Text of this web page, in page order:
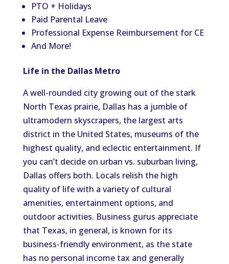
PTO + Holidays
Paid Parental Leave
Professional Expense Reimbursement for CE
And More!
Life in the Dallas Metro
A well-rounded city growing out ofthe stark
North Texas prairie, Dallas has a jumbleof
ultramodern skyscrapers, the largest arts
district in the United States, museums of the
highest quality, and eclectic entertainment. If
you can’t decide on urban vs. suburban living,
Dallas offers both. Locals relish the high
quality of lifewith a variety of cultural
amenities, entertainment options, and
outdoor activities. Business gurus appreciate
that Texas, in general, is known for its
business-friendly environment, as the state
has no personal income tax and generally